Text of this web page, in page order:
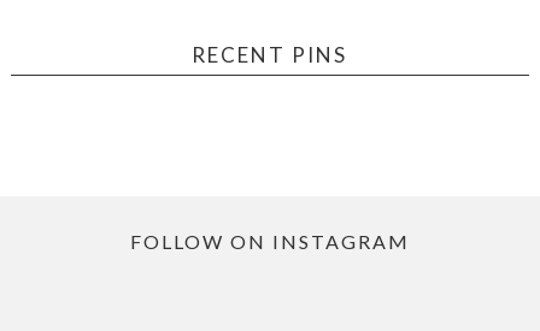
RECENT PINS
FOLLOW ON INSTAGRAM